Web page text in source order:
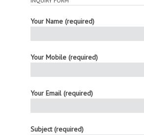
Your Name (required)
Your Mobile (required)
Your Email (required)
Subject (required)